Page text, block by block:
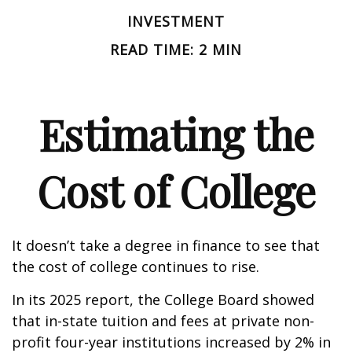
INVESTMENT
READ TIME: 2 MIN
Estimating the
Cost of College
It doesn’t take a degree in finance to see that
the cost of college continues to rise.
In its 2025 report, the College Board showed
that in-state tuition and fees at private non-
profit four-year institutions increased by 2% in